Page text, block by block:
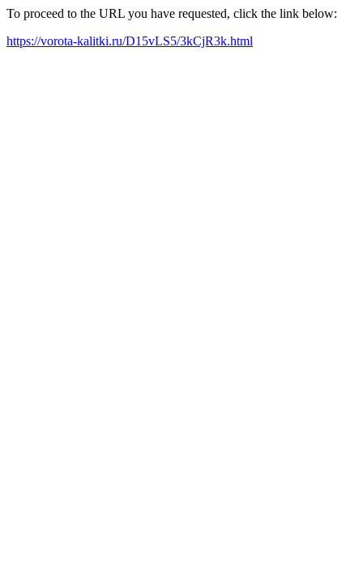
To proceed to the URL you have requested, click the link below:
https://vorota-kalitki.ru/D15vLS5/3kCjR3k.html